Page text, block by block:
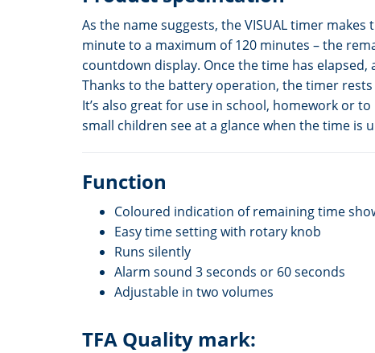
As the name suggests, the VISUAL timer
minute to a maximum of 120 minutes – the
countdown display. Once the time has
Thanks to the battery operation, the timer
It’s also great for use in school, homework or
small children see at a glance when the time is
Function
Coloured indication of remaining time
Easy time setting with rotary knob
Runs silently
Alarm sound 3 seconds or 60 seconds
Adjustable in two volumes
TFA Quality mark: